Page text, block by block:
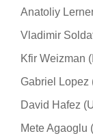
Anatoliy
Vladimir
Kfir Weizman
Gabriel Lopez
David Hafez
Mete Agaoglu